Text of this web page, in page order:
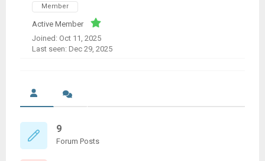
Member
Active Member
Joined: Oct 11, 2025
Last seen: Dec 29, 2025
9
Forum Posts